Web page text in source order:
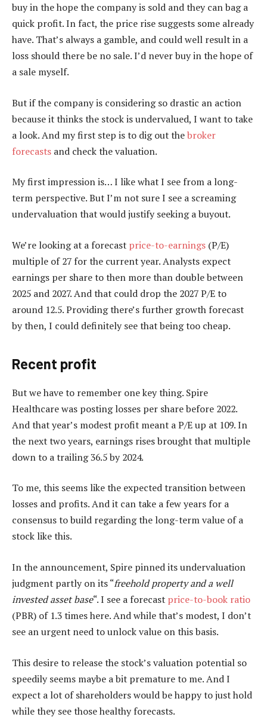
buy in the hope the company is sold and they can bag a
quick profit. In fact, the price rise suggests some already
have. That’s always a gamble, and could well result in a
loss should there be no sale. I’d never buy in the hope of
a sale myself.
But if the company is considering so drastic an action
because it thinks the stock is undervalued, I want to take
a look. And my first step is to dig out thebroker
forecasts and check the valuation.
My first impression is… I like what I see from a long-
term perspective. But I’m not sure I see a screaming
undervaluation that would justify seeking a buyout.
We’re looking at a forecast price-to-earnings (P/E)
multiple of 27 for the current year. Analysts expect
earnings per share to then more than double between
2025 and 2027. And that could drop the 2027 P/E to
around 12.5. Providing there’s further growth forecast
by then, I could definitely see that being too cheap.
Recent profit
But we have to remember one key thing. Spire
Healthcare was posting losses per share before 2022.
And that year’s modest profit meant a P/E up at 109. In
the next two years, earnings rises brought that multiple
down to a trailing 36.5 by 2024.
To me, this seems like the expected transition between
losses and profits. And it can take a few years for a
consensus to build regarding the long-term value of a
stock like this.
In the announcement, Spire pinned its undervaluation
judgment partly on its “freehold property and a well
invested asset base“. I see a forecast price-to-book ratio
(PBR) of 1.3 times here. And while that’s modest, I don’t
see an urgent need to unlock value on this basis.
This desire to release the stock’s valuation potential so
speedily seems maybe a bit premature to me. And I
expect a lot of shareholders would be happy to just hold
while they see those healthy forecasts.